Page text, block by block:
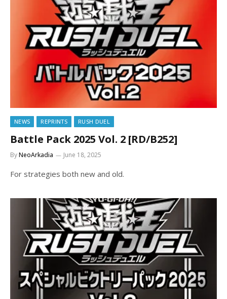
NEWS REPRINTS RUSH DUEL
Battle Pack 2025 Vol. 2 [RD/B252]
ByNeoArkadia June 18, 2025
For strategies both new and old.